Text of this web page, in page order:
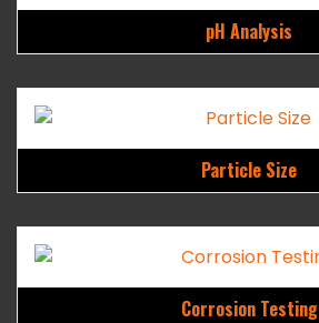
pH Analysis
Particle Size
Corrosion Testing